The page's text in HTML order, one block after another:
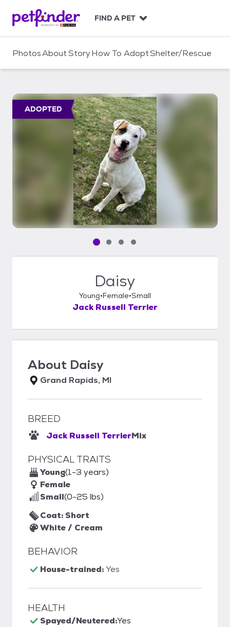
c
FIND A PET
PhotosAboutStoryHow To AdoptShelter/Rescue
ADOPTED
Pet media slide 1 of 4
Pet media slide 2 of 4
Pet media slide 3 of 4
Pet media slide 4 of 4
Daisy
Young Female Small
Jack Russell Terrier
About Daisy
Grand Rapids, MI
BREED
Jack Russell TerrierMix
PHYSICAL TRAITS
Young(1-3 years)
Female
Small(0-25 lbs)
Coat: Short
White / Cream
BEHAVIOR
House-trained:Yes
HEALTH
Spayed/Neutered:Yes